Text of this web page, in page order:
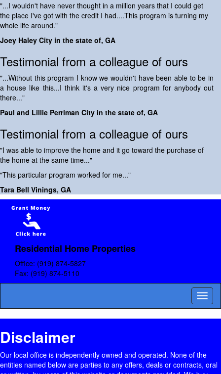
"...I wouldn't have never thought in a million years that I could get
the place I've got with the credit I had....This program is turning my
whole life around."
Joey Haley City in the state of, GA
Testimonial from a colleague of ours
"...Without this program I know we wouldn't have been able to be in
a house like this...I think it's a very nice program for anybody out
there..."
Paul and Lillie Perriman City in the state of, GA
Testimonial from a colleague of ours
"I was able to improve the home and it go toward the purchase of
the home at the same time..."
"This particular program worked for me..."
Tara Bell Vinings, GA
Residential Home Properties
Office: (919) 874-5827
Fax: (919) 874-5110
Disclaimer
Our local office is independently owned and operated. None of the
entities named below are parties to any offers, deals or contracts, oral